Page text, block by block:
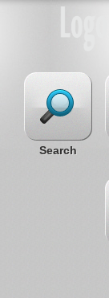
Search